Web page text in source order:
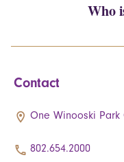
Who
Contact
One Winooski Park
802.654.2000